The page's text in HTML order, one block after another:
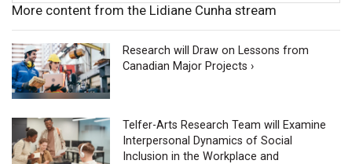
More content from the Lidiane Cunha stream
Research will Draw on Lessons from
Canadian Major Projects ›
Telfer-Arts Research Team will Examine
Interpersonal Dynamics of Social
Inclusion in the Workplace and